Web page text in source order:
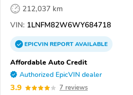
212,037 km
VIN: 1LNFM82W6WY684718
EPICVINREPORTAVAILABLE
Affordable Auto Credit
Authorized EpicVIN dealer
3.9 7 reviews